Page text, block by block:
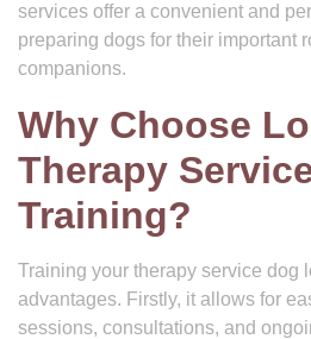
services offer a convenient and
preparing dogs for their important
companions.
Why Choose
Therapy
Training?
Training your therapy service dog
advantages. Firstly, it allows for
sessions, consultations, and